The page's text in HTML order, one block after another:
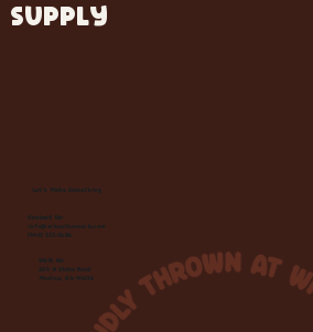
SUPPLY
Let's Make Something
Contact Us:
info@wheelhousecle.com
(440) 333-2686
Visit Us:
220 N State Road
Medina, OH 44256